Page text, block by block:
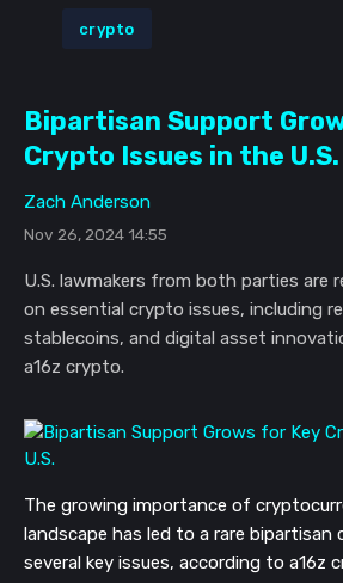
crypto
Bipartisan Support
Crypto Issues in the U.S.
Zach Anderson
Nov 26, 2024 14:55
U.S. lawmakers from both parties are
on essential crypto issues, including
stablecoins, and digital asset
a16z crypto.
The growing importance of
landscape has led to a rare bipartisan
several key issues, according to a16z